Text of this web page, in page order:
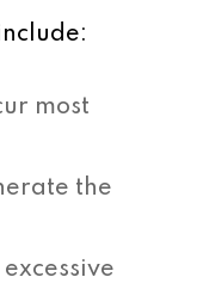
most
the